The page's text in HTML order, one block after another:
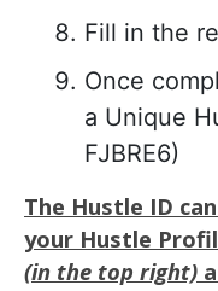
Fill in the
Once
a Unique
FJBRE6)
The Hustle ID
your Hustle
(in the top right)